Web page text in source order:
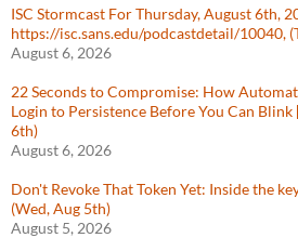
ISC Stormcast For Thursday, August 6th,
https://isc.sans.edu/podcastdetail/10040,
August 6, 2026
22 Seconds to Compromise: How
Login to Persistence Before You Can
6th)
August 6, 2026
Don't Revoke That Token Yet: Inside the
(Wed, Aug 5th)
August 5, 2026